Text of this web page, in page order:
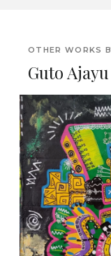
OTHER WORKS
Guto Ajayu